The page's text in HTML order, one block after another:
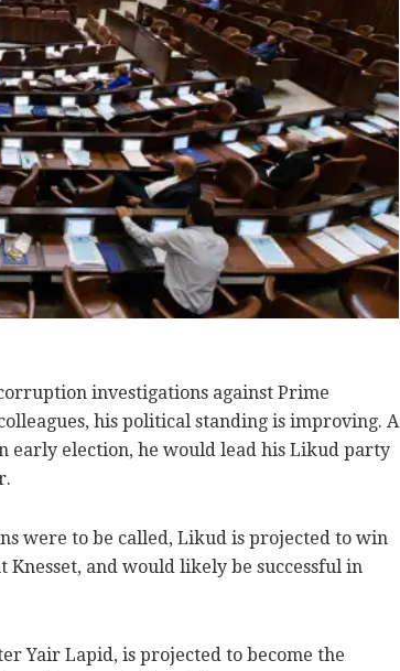
investigations against Prime
his political standing is improving. A
early election, he would lead his Likud party
were to be called, Likud is projected to win
Knesset, and would likely be successful in
Yair Lapid, is projected to become the